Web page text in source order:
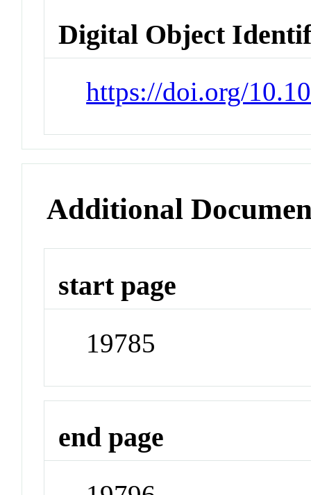
Digital Object
https://doi.org/
Additional
start page
19785
end page